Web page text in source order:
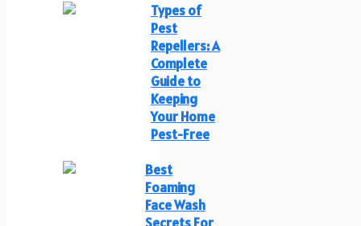
Types of
Pest
Repellers: A
Complete
Guide to
Keeping
Your Home
Pest-Free
Best
Foaming
Face Wash